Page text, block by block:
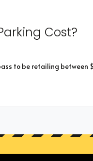
Cost?
to be retailing between